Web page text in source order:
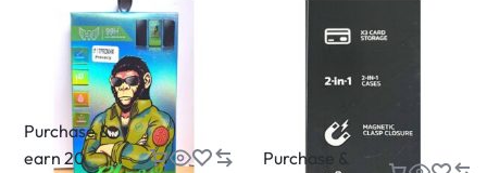
Purchase &
earn 20
Purchase &